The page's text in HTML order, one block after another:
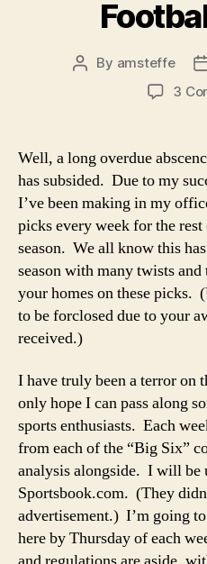
Post
By amsteffe
3
Well, a long overdue
has subsided. Due to my
I’ve been making in my
picks every week for the
season. We all know this
season with many twists and
your homes on these picks.
to be forclosed due to your
received.)
I have truly been a terror on
only hope I can pass along
sports enthusiasts. Each
from each of the “Big Six”
analysis alongside. I will be
Sportsbook.com. (They
advertisement.) I’m going
here by Thursday of each